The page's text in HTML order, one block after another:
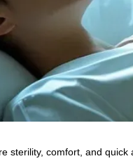
sterility, comfort, and